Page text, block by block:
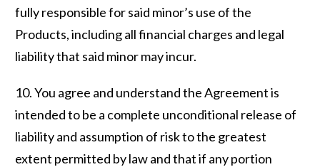
fully responsible for said minor’s use of the
Products, including all financial charges and legal
liability that said minor may incur.
10. You agree and understand the Agreement is
intended to be a complete unconditional release of
liability and assumption of risk to the greatest
extent permitted by law and that if any portion